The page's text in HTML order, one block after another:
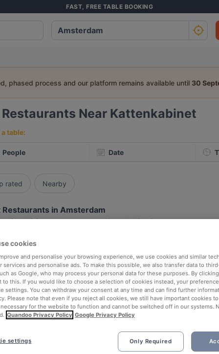
FAST, FREE TABLE BOOKING
phased process and our platform remains available until 30
Restaurants Near Kattenkabinet
table:
People Date
rated Nearby
Restaurants in Amsterdam
for delicious restaurants near Kattenkabinet?
rounded up the top places to eat and drink around
of waiting in line (and getting hungry 😩).
out our list of the best restaurants and bars near Kattenkabinet
a tasty slice of Amsterdam.
Sichuan Food
cookies
and personalise your browsing experience, we use cookies and similar
services and personalise ads. To make this possible, we also transfer data to
as Google, who may process your personal data for these purposes. By clicking
to this. If you would like to choose a selection of cookies instead, your
settings. You can withdraw your consent at any time and can find further
Please note that even if you reject all cookies, we still have important cookies
for the website to function and cannot be switched off in our systems.
Quandoo Privacy Policy Google Privacy Policy
Only Required
settings